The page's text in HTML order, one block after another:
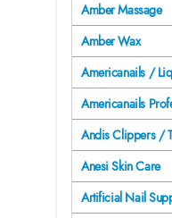
Amber Massage
Amber Wax
Americanails /
Americanails
Andis Clippers /
Anesi Skin Care
Artificial Nail